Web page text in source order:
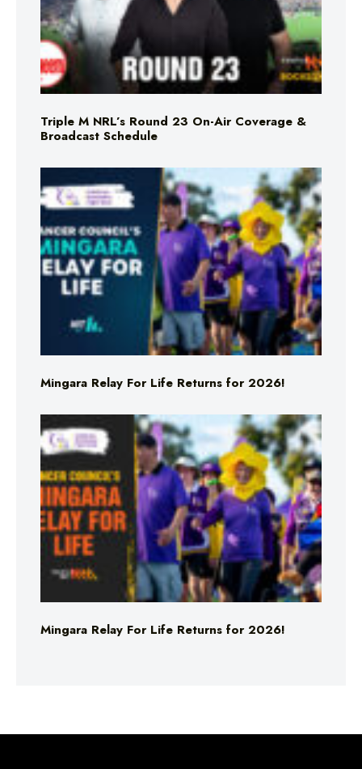
Triple M NRL’s Round 23 On-Air Coverage &
Broadcast Schedule
Mingara Relay For Life Returns for 2026!
Mingara Relay For Life Returns for 2026!